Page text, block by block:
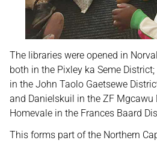
The libraries were opened in
both in the Pixley ka Seme
in the John Taolo Gaetsewe
and Danielskuil in the ZF Mgcawu
Homevale in the Frances Baard
This forms part of the Northern